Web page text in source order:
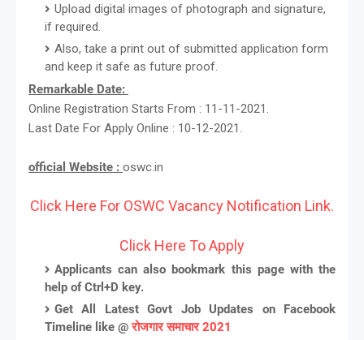
Upload digital images of photograph and signature,
if required.
Also, take a print out of submitted application form
and keep it safe as future proof.
Remarkable Date:
Online Registration Starts From : 11-11-2021.
Last Date For Apply Online : 10-12-2021.
official Website : oswc.in
Click Here For OSWC Vacancy Notification Link.
Click Here To Apply
Applicants can also bookmark this page with the
help of Ctrl+D key.
Get All Latest Govt Job Updates on Facebook
Timeline like @रोजगार समाचार 2021